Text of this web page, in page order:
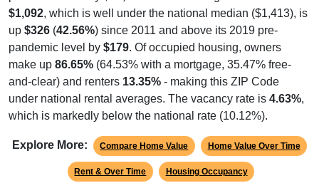
$1,092, which is well under the national median ($1,413), is
up $326 (42.56%) since 2011 and above its 2019 pre-
pandemic level by $179. Of occupied housing, owners
make up 86.65% (64.53% with a mortgage, 35.47% free-
and-clear) and renters 13.35% - making this ZIP Code
under national rental averages. The vacancy rate is 4.63%,
which is markedly below the national rate (10.12%).
Explore More: Compare Home Value Home Value Over Time
Rent & Over Time Housing Occupancy